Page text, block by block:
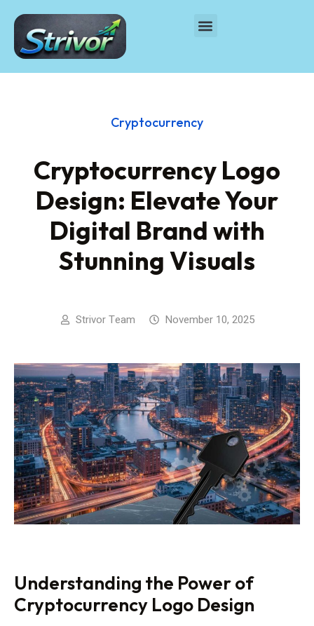
Cryptocurrency
Cryptocurrency Logo
Design: Elevate Your
Digital Brand with
Stunning Visuals
Strivor Team November 10, 2025
Understanding the Power of
Cryptocurrency Logo Design